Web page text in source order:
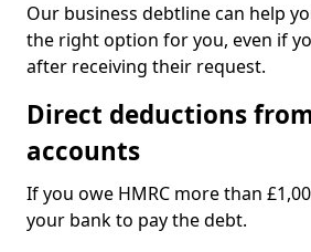
Our business debtline can help
the right option for you, even if
after receiving their request.
Direct deductions
accounts
If you owe HMRC more than
your bank to pay the debt.